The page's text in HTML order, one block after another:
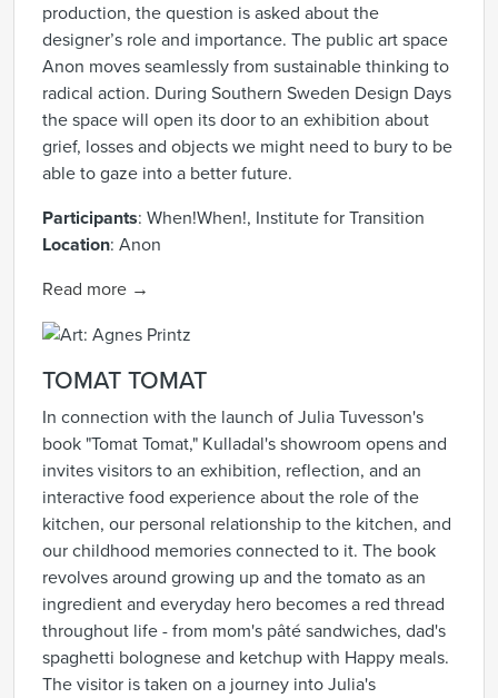
production, the question is asked about the
designer’s role and importance. The public art space
Anon moves seamlessly from sustainable thinking to
radical action. During Southern Sweden Design Days
the space will open its door to an exhibition about
grief, losses and objects we might need to bury to be
able to gaze into a better future.
Participants: When!When!, Institute for Transition
Location: Anon
Read more →
TOMAT TOMAT
In connection with the launch of Julia Tuvesson's
book "Tomat Tomat," Kulladal's showroom opens and
invites visitors to an exhibition, reflection, and an
interactive food experience about the role of the
kitchen, our personal relationship to the kitchen, and
our childhood memories connected to it. The book
revolves around growing up and the tomato as an
ingredient and everyday hero becomes a red thread
throughout life - from mom's pâté sandwiches, dad's
spaghetti bolognese and ketchup with Happy meals.
The visitor is taken on a journey into Julia's